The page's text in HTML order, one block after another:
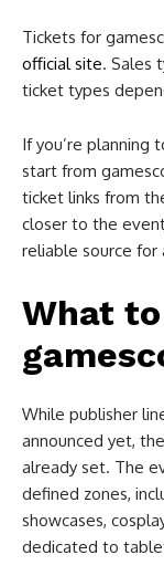
Tickets for
official site. Sales
ticket types
If you’re planning
start from
ticket links from
closer to the
reliable source for
What
While publisher
announced yet,
already set. The
defined zones,
showcases,
dedicated to